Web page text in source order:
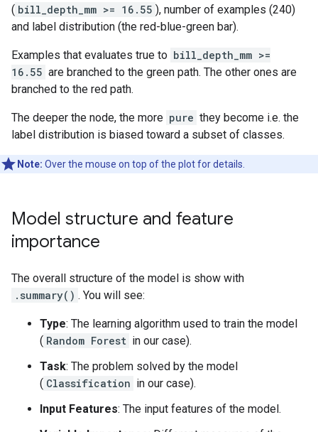
( bill_depth_mm >= 16.55 ), number of examples (240)
and label distribution (the red-blue-green bar).
Examples that evaluates true to bill_depth_mm >=
16.55 are branched to the green path. The other ones are
branched to the red path.
The deeper the node, the more pure they become i.e. the
label distribution is biased toward a subset of classes.
Note: Over the mouse on top of the plot for details.
Model structure and feature
importance
The overall structure of the model is show with
.summary() . You will see:
Type: The learning algorithm used to train the model
( Random Forest in our case).
Task: The problem solved by the model
( Classification in our case).
Input Features: The input features of the model.